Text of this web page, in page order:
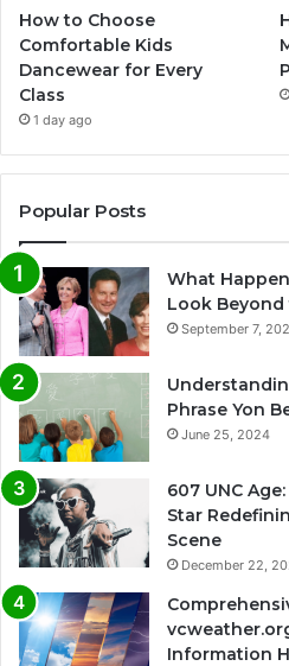
How to Choose
Comfortable Kids
Dancewear for Every
Class
1 day ago
Popular Posts
What
Look
September 7,
Phrase Yon
June 25, 2024
607 UNC
Star
Scene
December 22,
Information